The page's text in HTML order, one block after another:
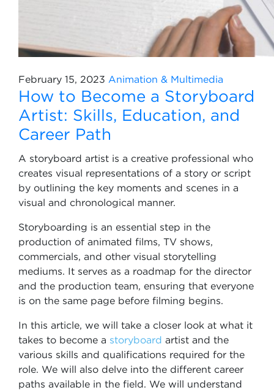
February 15, 2023 Animation & Multimedia
How to Become a Storyboard
Artist: Skills, Education, and
Career Path
A storyboard artist is a creative professional who
creates visual representations of a story or script
by outlining the key moments and scenes in a
visual and chronological manner.
Storyboarding is an essential step in the
production of animated films, TV shows,
commercials, and other visual storytelling
mediums. It serves as a roadmap for the director
and the production team, ensuring that everyone
is on the same page before filming begins.
In this article, we will take a closer look at what it
takes to become a storyboard artist and the
various skills and qualifications required for the
role. We will also delve into the different career
paths available in the field. We will understand